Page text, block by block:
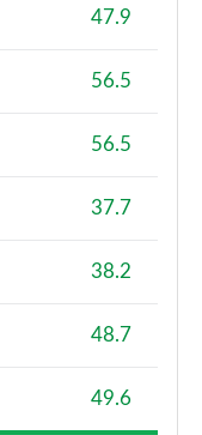
47.9
56.5
56.5
37.7
38.2
48.7
49.6